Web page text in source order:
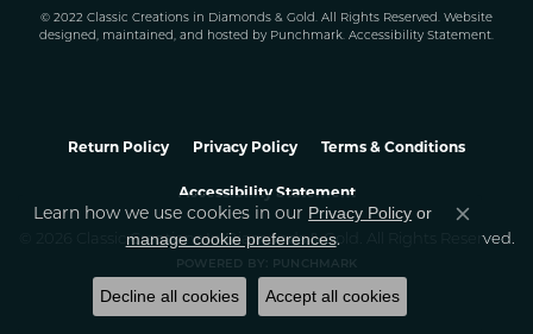
© 2022 Classic Creations in Diamonds & Gold. All Rights Reserved. Website
designed, maintained, and hosted by Punchmark. Accessibility Statement.
Return Policy Privacy Policy Terms & Conditions
Accessibility Statement
© 2026 Classic Creations In Diamonds & Gold. All Rights Reserved.
POWERED BY: PUNCHMARK
Learn how we use cookies in our Privacy Policy or
manage cookie preferences.
Close
Decline all cookies Accept all cookies